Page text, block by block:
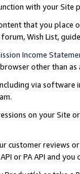
with your
that you
Wish List,
Income
other than
via software
on your Site
customer reviews
or PA API and